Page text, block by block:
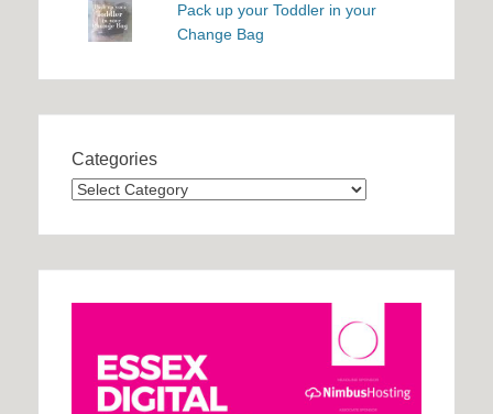
Pack up your Toddler in your
Change Bag
Categories
Categories